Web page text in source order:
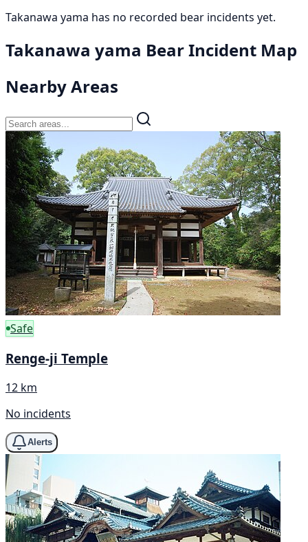
Takanawa yama has no recorded bear incidents yet.
Takanawa yama Bear Incident Map
Nearby Areas
Safe
Renge-ji Temple
12 km
No incidents
Alerts